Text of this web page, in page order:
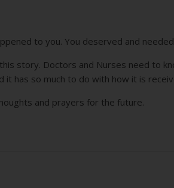
to you. You deserved and
story. Doctors and Nurses need to
it has so much to do with how it is
and prayers for the future.